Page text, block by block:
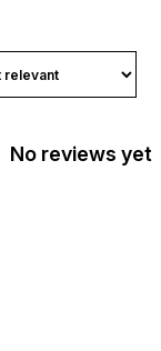
No reviews yet